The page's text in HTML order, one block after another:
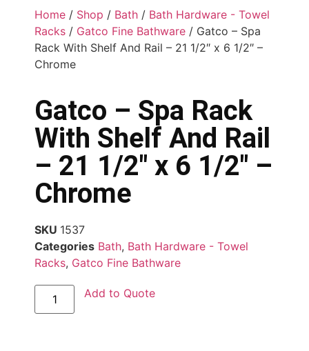
Home / Shop / Bath / Bath Hardware - Towel
Racks / Gatco Fine Bathware / Gatco – Spa
Rack With Shelf And Rail – 21 1/2″ x 6 1/2″ –
Chrome
Gatco – Spa Rack
With Shelf And Rail
– 21 1/2″ x 6 1/2″ –
Chrome
SKU 1537
Categories Bath, Bath Hardware - Towel
Racks, Gatco Fine Bathware
Add to Quote